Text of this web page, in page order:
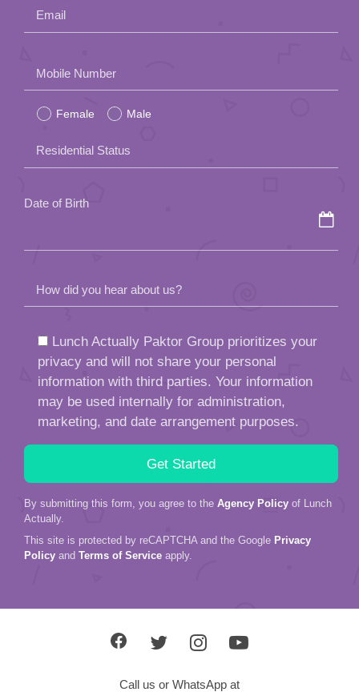
Email
leave
this
field
empty.
Mobile Number
Female Male
Residential Status
Date of Birth
How did you hear about us?
Lunch Actually Paktor Group prioritizes your
privacy and will not share your personal
information with third parties. Your information
may be used internally for administration,
marketing, and date arrangement purposes.
By submitting this form, you agree to the Agency Policy of Lunch
Actually.
This site is protected by reCAPTCHA and the Google Privacy
Policy and Terms of Service apply.
Call us or WhatsApp at